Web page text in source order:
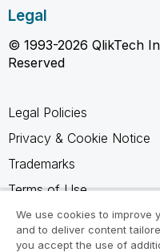
Legal
© 1993-2026 QlikTech
Reserved
Legal Policies
Privacy & Cookie Notice
Trademarks
Terms of Use
Legal Agreements
Product Terms
We use cookies to improve
and to deliver content
you accept the use of